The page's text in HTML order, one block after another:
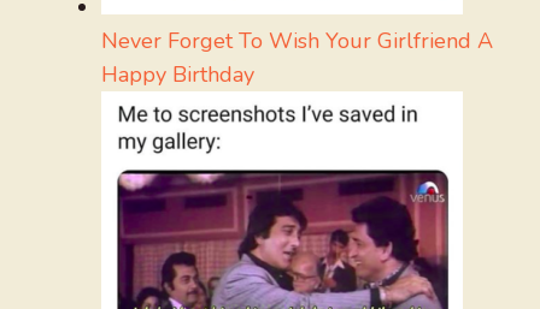
Never Forget To Wish Your Girlfriend A
Happy Birthday